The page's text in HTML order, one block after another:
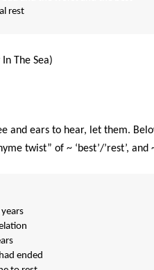
rest
The Sea)
and ears to hear, let them.
twist” of ~ ‘best’/’rest’, and
ended